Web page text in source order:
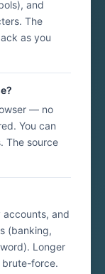
and
The
as you
— no
You can
The source
accounts, and
(banking,
Longer
brute-force.